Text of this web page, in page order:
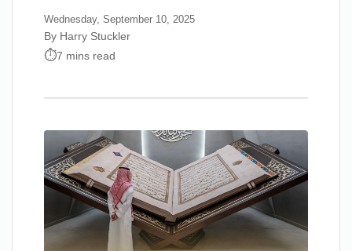
Wednesday, September 10, 2025
By Harry Stuckler
7 mins read